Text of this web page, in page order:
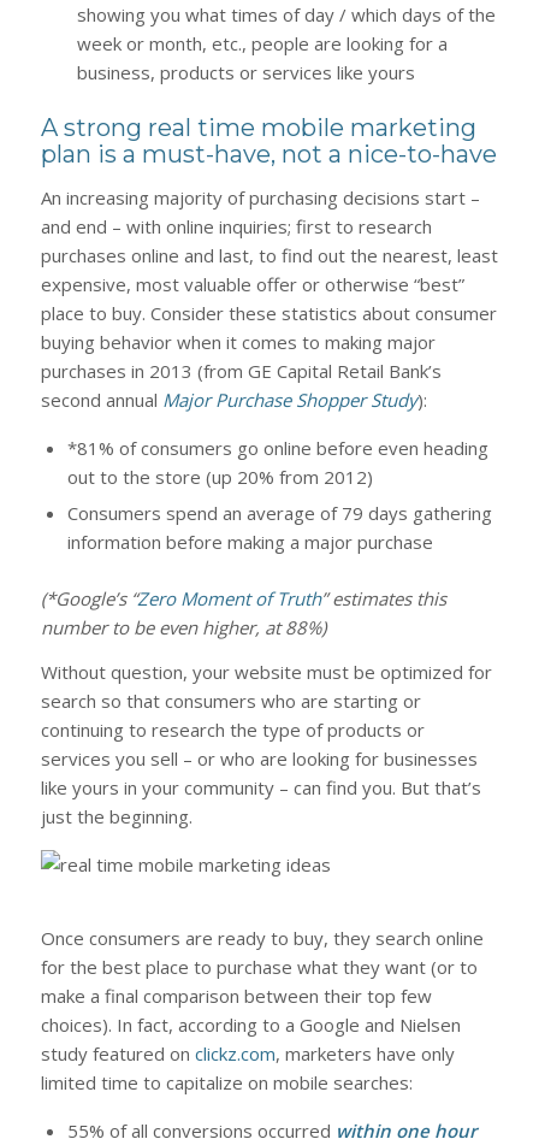
showing you what times of day / which days of the
week or month, etc., people are looking for a
business, products or services like yours
A strong real time mobile marketing
plan is a must-have, not a nice-to-have
An increasing majority of purchasing decisions start –
and end – with online inquiries; first to research
purchases online and last, to find out the nearest, least
expensive, most valuable offer or otherwise “best”
place to buy. Consider these statistics about consumer
buying behavior when it comes to making major
purchases in 2013 (from GE Capital Retail Bank’s
second annual Major Purchase Shopper Study):
*81% of consumers go online before even heading
out to the store (up 20% from 2012)
Consumers spend an average of 79 days gathering
information before making a major purchase
(*Google’s “Zero Moment of Truth” estimates this
number to be even higher, at 88%)
Without question, your website must be optimized for
search so that consumers who are starting or
continuing to research the type of products or
services you sell – or who are looking for businesses
like yours in your community – can find you. But that’s
just the beginning.
Once consumers are ready to buy, they search online
for the best place to purchase what they want (or to
make a final comparison between their top few
choices). In fact, according to a Google and Nielsen
study featured on clickz.com, marketers have only
limited time to capitalize on mobile searches:
55% of all conversions occurred within one hour